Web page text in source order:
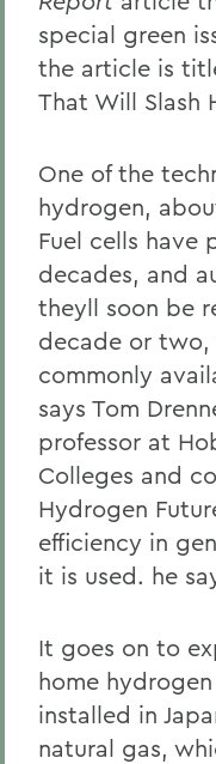
special green
the article is
That Will Slash
One of the
hydrogen,
Fuel cells have
decades, and
theyll soon be
decade or
commonly
says Tom
professor at
Colleges and
Hydrogen
efficiency in
it is used. he
It goes on to
home
installed in
natural gas,